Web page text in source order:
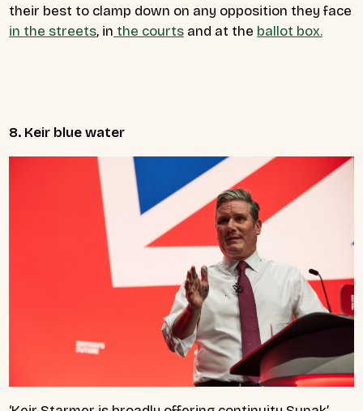
their best to clamp down on any opposition they face
in the streets, in the courts and at the ballot box.
8. Keir blue water